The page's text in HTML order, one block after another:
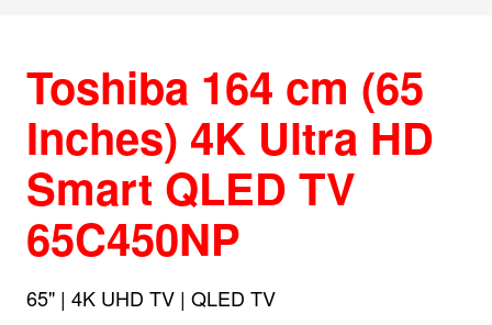
Toshiba 164 cm (65
Inches) 4K Ultra HD
Smart QLED TV
65C450NP
65" | 4K UHD TV | QLED TV